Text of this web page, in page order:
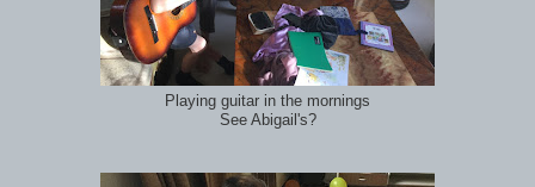
Playing guitar in the mornings
See Abigail's?